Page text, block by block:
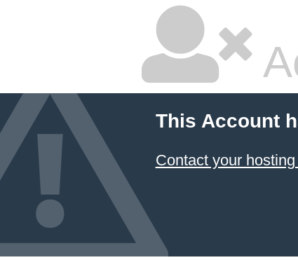
This Account
Contact your